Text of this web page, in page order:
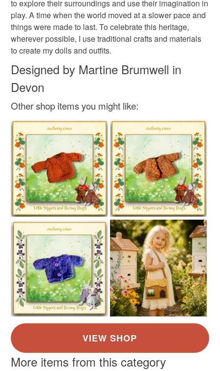
and on my Mulberry Green Pinterest boards.
Welcome to their world!
Colours
Royal blue
mainland UK, you (or the recipient) may have to pay
customs or VAT charges and a handling fee. The seller is
not responsible for any charges or fees that may incur.
Read the Folksy Returns Policy.
to explore their surroundings and use their imagination in
play. A time when the world moved at a slower pace and
things were made to last. To celebrate this heritage,
wherever possible, I use traditional crafts and materials
to create my dolls and outfits.
Designed by Martine Brumwell in
Devon
Other shop items you might like:
More items from this category